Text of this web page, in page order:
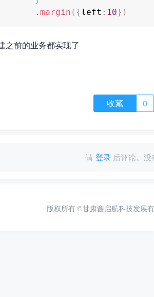
. margin ( {left : 10} )
之前的业务都实现了
收藏 0
请登录后评论。没
版权所有 ©甘肃鑫启航科技发展